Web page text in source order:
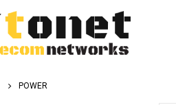
POWER